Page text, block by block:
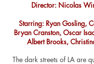
Director: Nicolas
Starring: Ryan Gosling,
Bryan Cranston, Oscar
Albert Brooks,
The dark streets of LA are